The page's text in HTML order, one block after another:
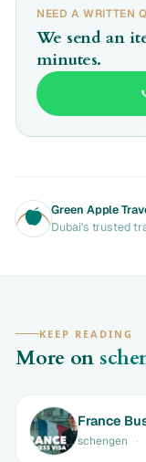
NEED A WRITTEN
We send an
minutes.
Green Apple
Dubai's trusted
KEEP READING
More on
France
schengen ·